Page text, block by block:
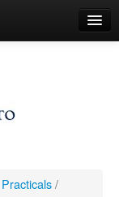
Practicals /